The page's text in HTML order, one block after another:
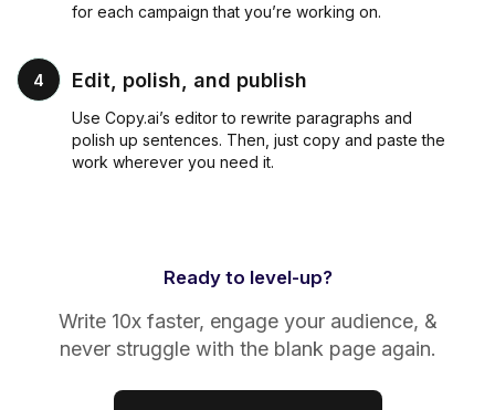
for each campaign that you’re working on.
4 Edit, polish, and publish
Use Copy.ai’s editor to rewrite paragraphs and
polish up sentences. Then, just copy and paste the
work wherever you need it.
Ready to level-up?
Write 10x faster, engage your audience, &
never struggle with the blank page again.